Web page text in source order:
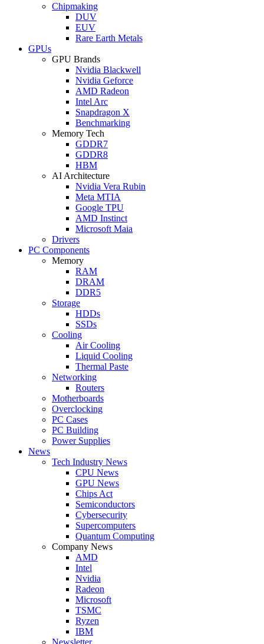
Chipmaking
DUV
EUV
Rare Earth Metals
GPUs
GPU Brands
Nvidia Blackwell
Nvidia Geforce
AMD Radeon
Intel Arc
Snapdragon X
Benchmarking
Memory Tech
GDDR7
GDDR8
HBM
AI Architecture
Nvidia Vera Rubin
Meta MTIA
Google TPU
AMD Instinct
Microsoft Maia
Drivers
PC Components
Memory
RAM
DRAM
DDR5
Storage
HDDs
SSDs
Cooling
Air Cooling
Liquid Cooling
Thermal Paste
Networking
Routers
Motherboards
Overclocking
PC Cases
PC Building
Power Supplies
News
Tech Industry News
CPU News
GPU News
Chips Act
Semiconductors
Cybersecurity
Supercomputers
Quantum Computing
Company News
AMD
Intel
Nvidia
Radeon
Microsoft
TSMC
Ryzen
IBM
Newsletter